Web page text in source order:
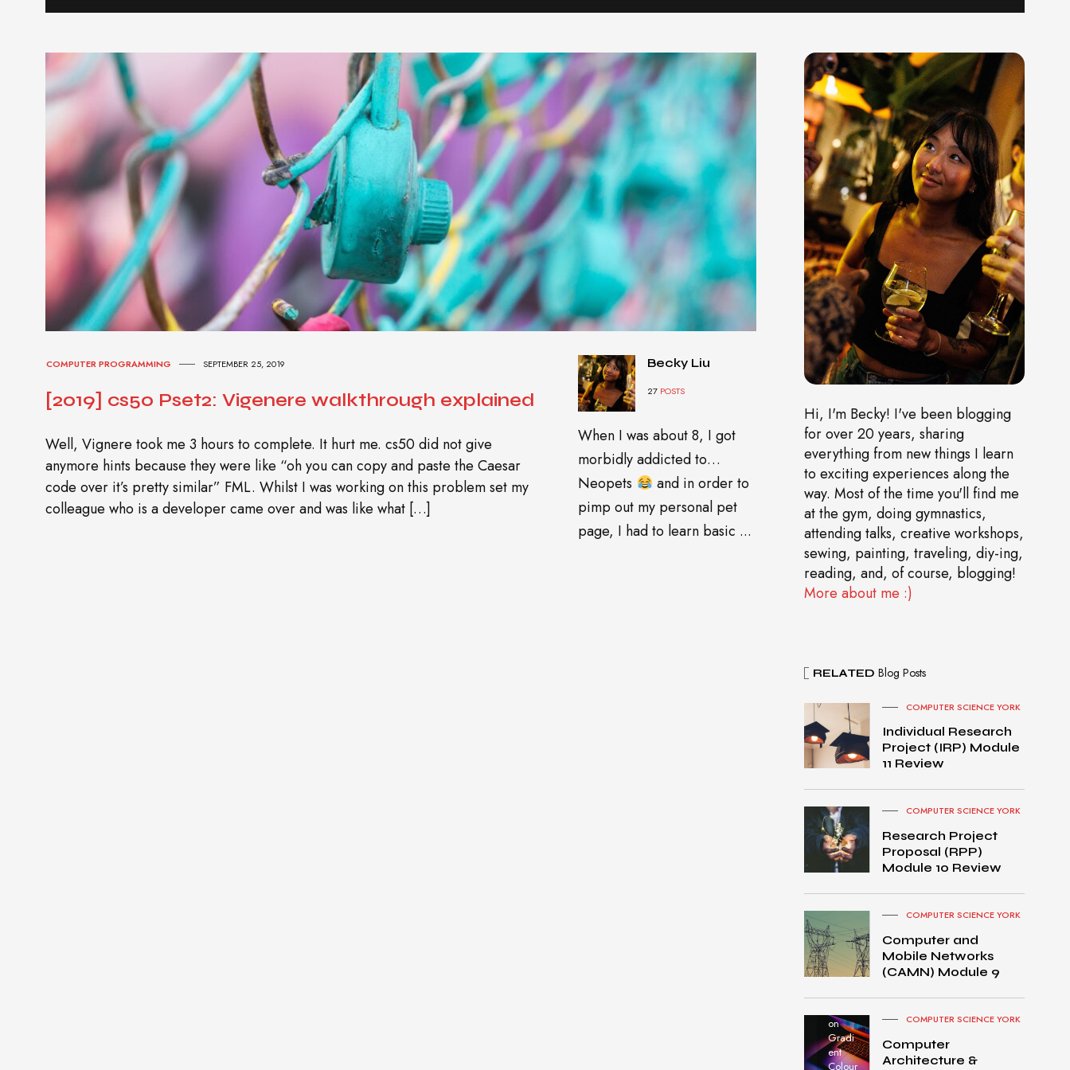
COMPUTER PROGRAMMING SEPTEMBER 25, 2019
[2019] cs50 Pset2: Vigenere walkthrough explained
Well, Vignere took me 3 hours to complete. It hurt me. cs50 did not give
anymore hints because they were like “oh you can copy and paste the Caesar
code over it’s pretty similar” FML. Whilst I was working on this problem set my
colleague who is a developer came over and was like what […]
Becky Liu
27 POSTS
When I was about 8, I got
morbidly addicted to…
Neopets
and in order to
pimp out my personal pet
page, I had to learn basic ...
Hi, I'm Becky! I've been blogging
for over 20 years, sharing
everything from new things I learn
to exciting experiences along the
way. Most of the time you'll find me
at the gym, doing gymnastics,
attending talks, creative workshops,
sewing, painting, traveling, diy-ing,
reading, and, of course, blogging!
More about me :)
RELATED Blog Posts
COMPUTER SCIENCE YORK
Individual Research
Project (IRP) Module
11 Review
COMPUTER SCIENCE YORK
Research Project
Proposal (RPP)
Module 10 Review
COMPUTER SCIENCE YORK
Computer and
Mobile Networks
(CAMN) Module 9
MacB
ook
Pro
on
Gradi
ent
Colour
COMPUTER SCIENCE YORK
Computer
Architecture &